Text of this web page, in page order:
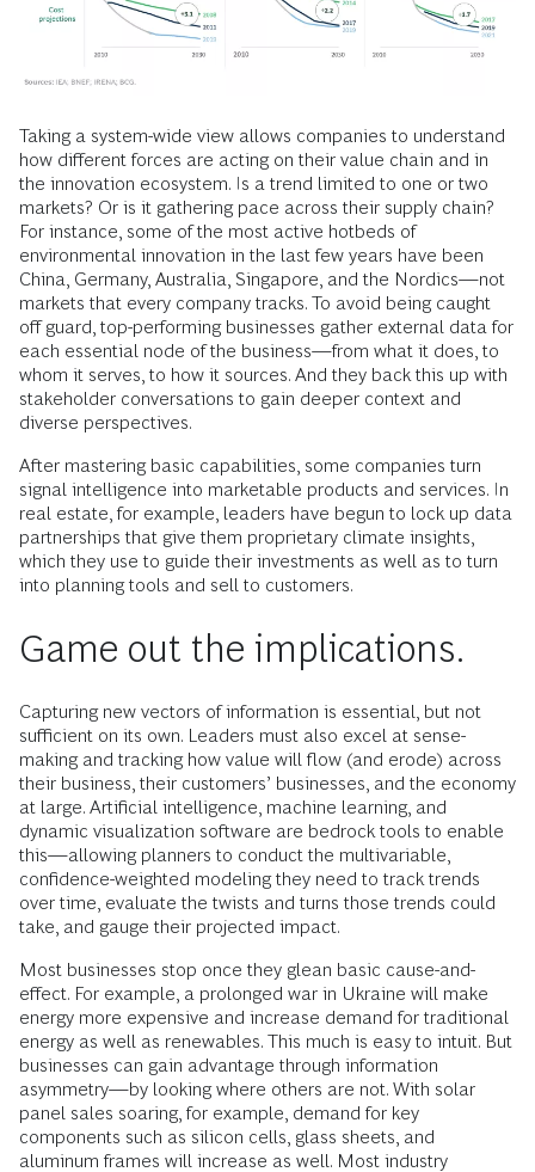
Taking a system-wide view allows companies to understand
how different forces are acting on their value chain and in
the innovation ecosystem. Is a trend limited to one or two
markets? Or is it gathering pace across their supply chain?
For instance, some of the most active hotbeds of
environmental innovation in the last few years have been
China, Germany, Australia, Singapore, and the Nordics—not
markets that every company tracks. To avoid being caught
off guard, top-performing businesses gather external data for
each essential node of the business—from what it does, to
whom it serves, to how it sources. And they back this up with
stakeholder conversations to gain deeper context and
diverse perspectives.
After mastering basic capabilities, some companies turn
signal intelligence into marketable products and services. In
real estate, for example, leaders have begun to lock up data
partnerships that give them proprietary climate insights,
which they use to guide their investments as well as to turn
into planning tools and sell to customers.
Game out the implications.
Capturing new vectors of information is essential, but not
sufficient on its own. Leaders must also excel at sense-
making and tracking how value will flow (and erode) across
their business, their customers’ businesses, and the economy
at large. Artificial intelligence, machine learning, and
dynamic visualization software are bedrock tools to enable
this—allowing planners to conduct the multivariable,
confidence-weighted modeling they need to track trends
over time, evaluate the twists and turns those trends could
take, and gauge their projected impact.
Most businesses stop once they glean basic cause-and-
effect. For example, a prolonged war in Ukraine will make
energy more expensive and increase demand for traditional
energy as well as renewables. This much is easy to intuit. But
businesses can gain advantage through information
asymmetry—by looking where others are not. With solar
panel sales soaring, for example, demand for key
components such as silicon cells, glass sheets, and
aluminum frames will increase as well. Most industry